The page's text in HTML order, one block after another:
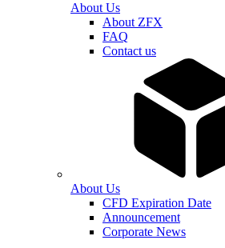
About Us
About ZFX
FAQ
Contact us
About Us
CFD Expiration Date
Announcement
Corporate News